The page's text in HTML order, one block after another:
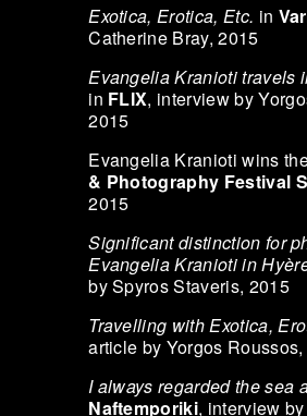
Exotica, Erotica, Etc. in
Catherine Bray, 2015
Evangelia Kranioti travels
in FLIX, interview by
2015
Evangelia Kranioti wins
& Photography Festival
2015
Significant distinction for
Evangelia Kranioti in
by Spyros Staveris, 2015
Travelling with Exotica,
article by Yorgos
I always regarded the sea
Naftemporiki, interview